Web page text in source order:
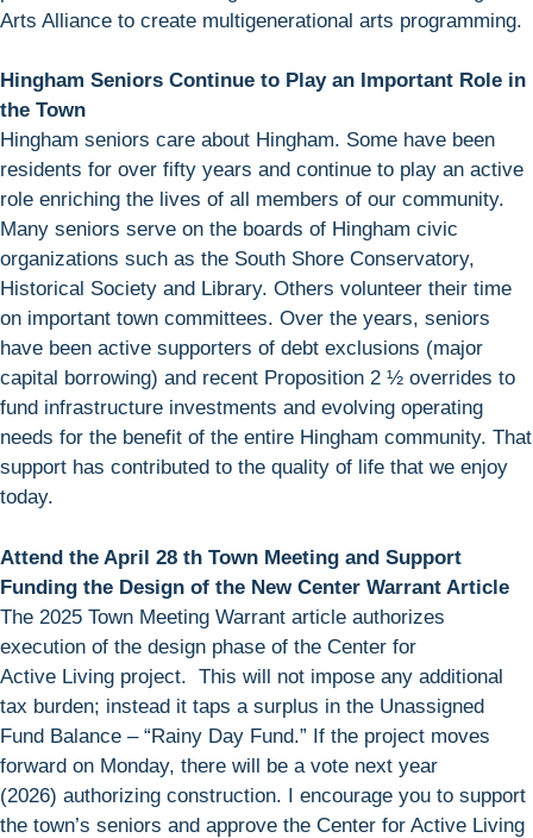
Arts Alliance to create multigenerational arts programming.
Hingham Seniors Continue to Play an Important Role in
the Town
Hingham seniors care about Hingham. Some have been
residents for over fifty years and continue to play an active
role enriching the lives of all members of our community.
Many seniors serve on the boards of Hingham civic
organizations such as the South Shore Conservatory,
Historical Society and Library. Others volunteer their time
on important town committees. Over the years, seniors
have been active supporters of debt exclusions (major
capital borrowing) and recent Proposition 2 ½ overrides to
fund infrastructure investments and evolving operating
needs for the benefit of the entire Hingham community. That
support has contributed to the quality of life that we enjoy
today.
Attend the April 28 th Town Meeting and Support
Funding the Design of the New Center Warrant Article
The 2025 Town Meeting Warrant article authorizes
execution of the design phase of the Center for
Active Living project. This will not impose any additional
tax burden; instead it taps a surplus in the Unassigned
Fund Balance – “Rainy Day Fund.” If the project moves
forward on Monday, there will be a vote next year
(2026) authorizing construction. I encourage you to support
the town’s seniors and approve the Center for Active Living